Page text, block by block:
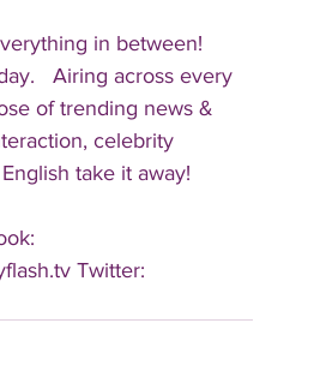
in between!
Airing across every
of trending news &
celebrity
take it away!
Twitter: